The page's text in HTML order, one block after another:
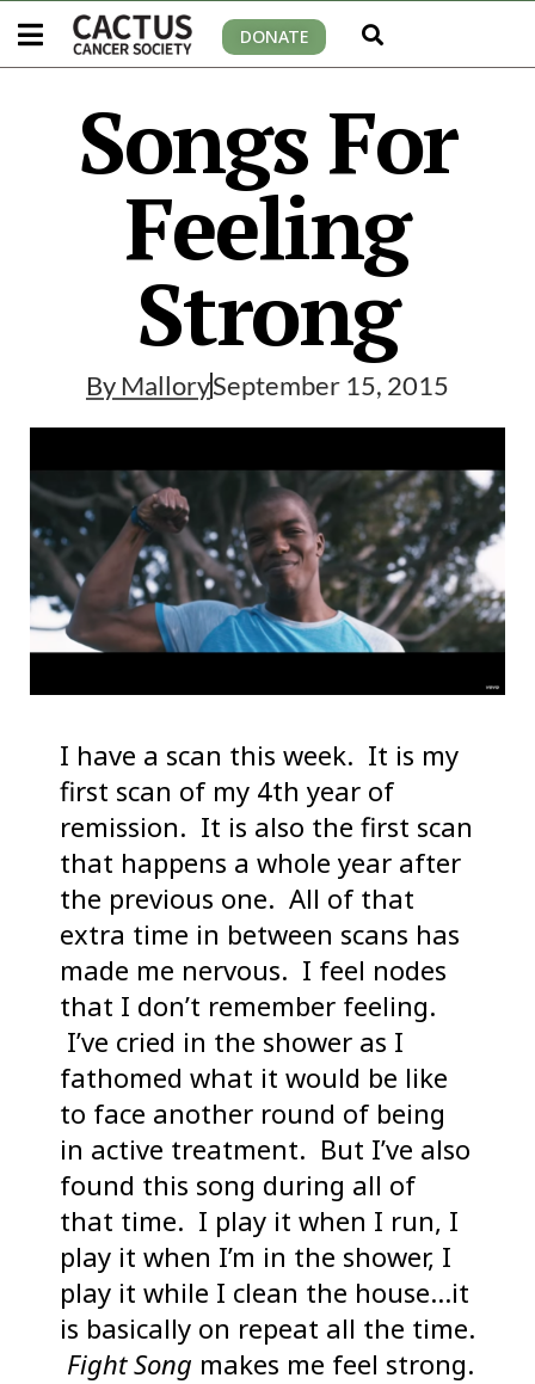
DONATE
Songs For
Feeling
Strong
By MallorySeptember 15, 2015
I have a scan this week. It is my
first scan of my 4th year of
remission. It is also the first scan
that happens a whole year after
the previous one. All of that
extra time in between scans has
made me nervous. I feel nodes
that I don’t remember feeling.
I’ve cried in the shower as I
fathomed what it would be like
to face another round of being
in active treatment. But I’ve also
found this song during all of
that time. I play it when I run, I
play it when I’m in the shower, I
play it while I clean the house…it
is basically on repeat all the time.
Fight Song makes me feel strong.